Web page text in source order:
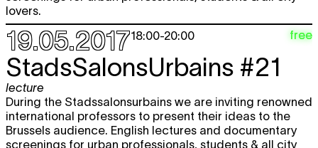
lovers.
19.05.201718:00-20:00 free
StadsSalonsUrbains #21
lecture
During the Stadssalonsurbains we are inviting renowned
international professors to present their ideas to the
Brussels audience. English lectures and documentary
screenings for urban professionals, students & all city